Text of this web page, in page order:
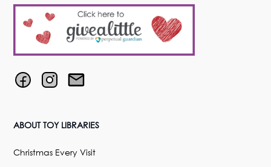
ABOUT TOY LIBRARIES
Christmas Every Visit